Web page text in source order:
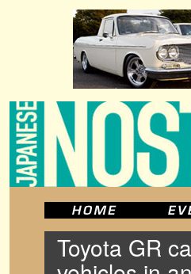
Toyota GR